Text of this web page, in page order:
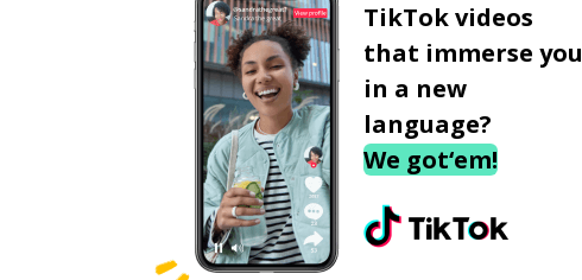
TikTok videos
that immerse you
in a new
language?
We got‘em!